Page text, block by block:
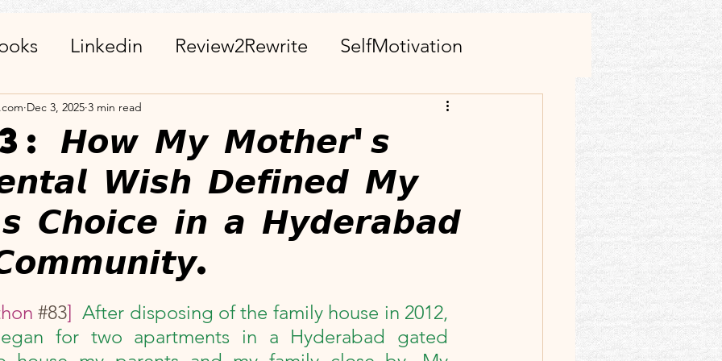
Linkedin Review2Rewrite SelfMotivation
Calendar Visits_Pilgrimages_Places Family
Day Observance Guest Post Article Facebook
Library ISR Project
𝙃𝙤𝙬 𝙈𝙮 𝙈𝙤𝙩𝙝𝙚𝙧'𝙨
𝙒𝙞𝙨𝙝 𝘿𝙚𝙛𝙞𝙣𝙚𝙙 𝙈𝙮
𝘾𝙝𝙤𝙞𝙘𝙚 𝙞𝙣 𝙖 𝙃𝙮𝙙𝙚𝙧𝙖𝙗𝙖𝙙
Dec 3, 2025 3 min read
#83] After disposing of the family house in 2012,
for two apartments in a Hyderabad gated